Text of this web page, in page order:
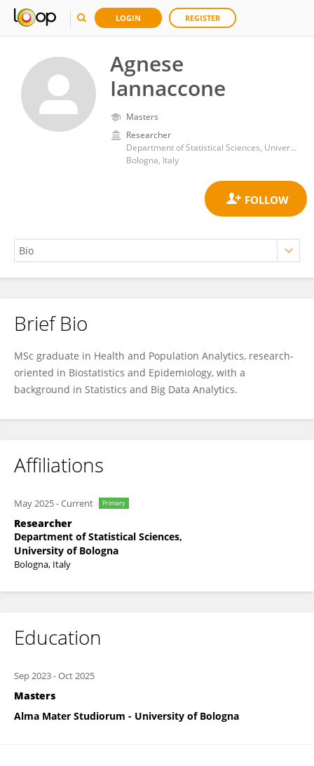
LOGIN REGISTER
Agnese
Iannaccone
Masters
Researcher
Department of Statistical Sciences, University of Bologna
Bologna, Italy
Agnese Iannaccone
Brief Bio
MSc graduate in Health and Population Analytics, research-
oriented in Biostatistics and Epidemiology, with a
background in Statistics and Big Data Analytics.
Affiliations
May 2025-Current Primary
Researcher
Department of Statistical Sciences,
University of Bologna
Bologna, Italy
Education
Sep 2023-Oct 2025
Masters
Alma Mater Studiorum - University of Bologna